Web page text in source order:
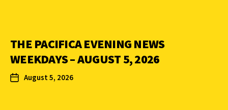
THE PACIFICA EVENING NEWS
WEEKDAYS – AUGUST 5, 2026
August 5, 2026